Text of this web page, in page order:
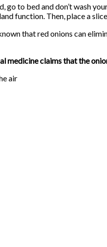
go to bed and don’t wash
function. Then, place a
that red onions can
medicine claims that the
air